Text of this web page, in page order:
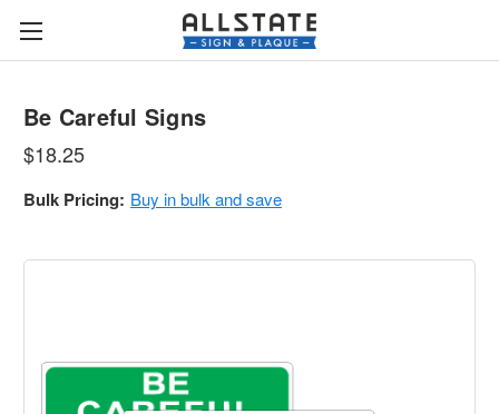
Be Careful Signs
$18.25
Bulk Pricing: Buy in bulk and save